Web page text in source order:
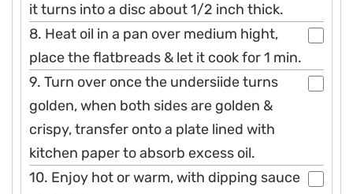
it turns into a disc about 1/2 inch thick.
8. Heat oil in a pan over medium hight,
place the flatbreads & let it cook for 1 min.
9. Turn over once the undersiide turns
golden, when both sides are golden &
crispy, transfer onto a plate lined with
kitchen paper to absorb excess oil.
10. Enjoy hot or warm, with dipping sauce